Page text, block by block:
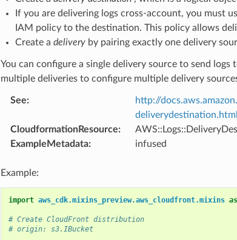
If you are delivering logs cross-account, you must
IAM policy to the destination. This policy allows
Create a deliveryby pairing exactly one delivery
You can configure a single delivery source to send
multiple deliveries to configure multiple delivery
See:
http://
deliverydestination.html
CloudformationResource:
ExampleMetadata: infused
Example:
import aws_cdk.mixins_preview.aws_cloudfront.mixins as
# Create CloudFront distribution
# origin: s3.IBucket